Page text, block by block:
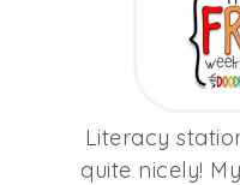
Literacy
quite nicely!